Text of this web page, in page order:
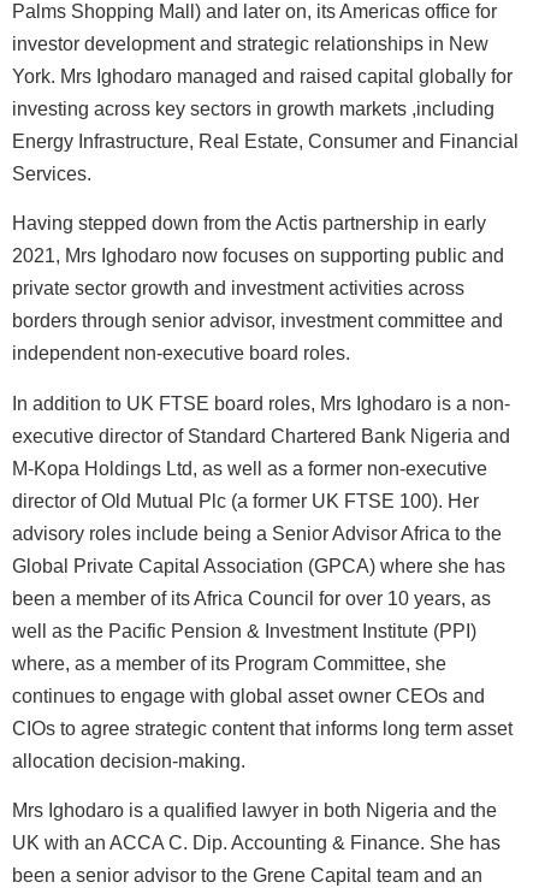
Palms Shopping Mall) and later on, its Americas office for
investor development and strategic relationships in New
York. Mrs Ighodaro managed and raised capital globally for
investing across key sectors in growth markets ,including
Energy Infrastructure, Real Estate, Consumer and Financial
Services.
Having stepped down from the Actis partnership in early
2021, Mrs Ighodaro now focuses on supporting public and
private sector growth and investment activities across
borders through senior advisor, investment committee and
independent non-executive board roles.
In addition to UK FTSE board roles, Mrs Ighodaro is a non-
executive director of Standard Chartered Bank Nigeria and
M-Kopa Holdings Ltd, as well as a former non-executive
director of Old Mutual Plc (a former UK FTSE 100). Her
advisory roles include being a Senior Advisor Africa to the
Global Private Capital Association (GPCA) where she has
been a member of its Africa Council for over 10 years, as
well as the Pacific Pension & Investment Institute (PPI)
where, as a member of its Program Committee, she
continues to engage with global asset owner CEOs and
CIOs to agree strategic content that informs long term asset
allocation decision-making.
Mrs Ighodaro is a qualified lawyer in both Nigeria and the
UK with an ACCA C. Dip. Accounting & Finance. She has
been a senior advisor to the Grene Capital team and an